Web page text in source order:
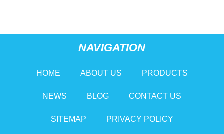
NAVIGATION
HOME ABOUT US PRODUCTS
NEWS BLOG CONTACT US
SITEMAP PRIVACY POLICY